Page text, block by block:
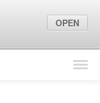
Find Locations
OPEN